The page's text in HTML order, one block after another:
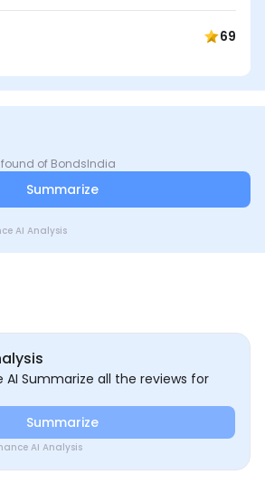
69
of BondsIndia
Summarize
AI Analysis
AI Summarize all the reviews for
Summarize
AI Analysis